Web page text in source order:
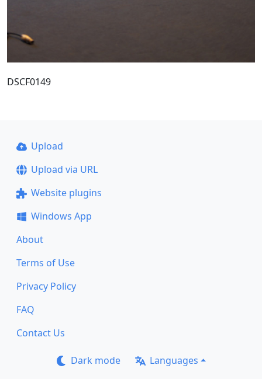
DSCF0149
Upload
Upload via URL
Website plugins
Windows App
About
Terms of Use
Privacy Policy
FAQ
Contact Us
Dark mode Languages